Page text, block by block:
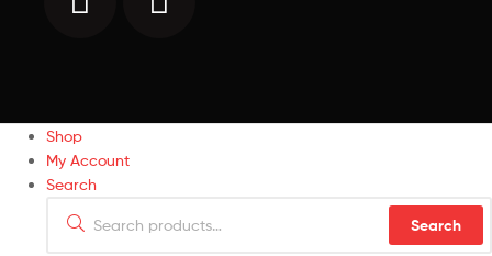
Shop
My Account
Search
Search